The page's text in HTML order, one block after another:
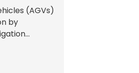
(AGVs)
by